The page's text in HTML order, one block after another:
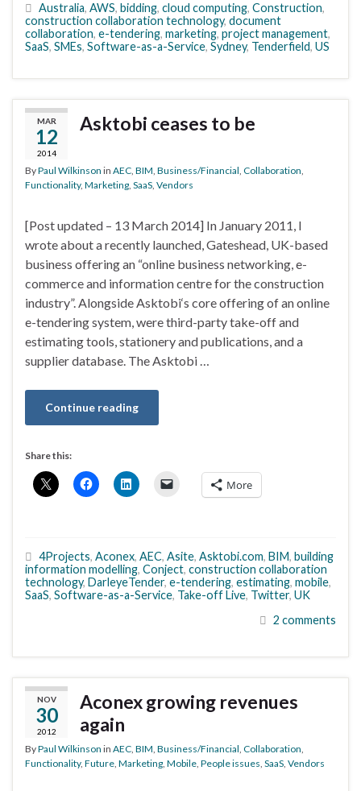
Australia, AWS, bidding, cloud computing, Construction,
construction collaboration technology, document
collaboration, e-tendering, marketing, project management,
SaaS, SMEs, Software-as-a-Service, Sydney, Tenderfield, US
MAR
12
2014
Asktobi ceases to be
ByPaul Wilkinson in AEC, BIM, Business/Financial, Collaboration,
Functionality, Marketing, SaaS, Vendors
[Post updated – 13 March 2014] In January 2011, I
wrote about a recently launched, Gateshead, UK-based
business offering an “online business networking, e-
commerce and information centre for the construction
industry”. Alongside Asktobi‘s core offering of an online
e-tendering system, were third-party take-off and
estimating tools, stationery and publications, and a
supplier database. The Asktobi …
Continue reading
Share this:
More
4Projects, Aconex, AEC, Asite, Asktobi.com, BIM, building
information modelling, Conject, construction collaboration
technology, DarleyeTender, e-tendering, estimating, mobile,
SaaS, Software-as-a-Service, Take-off Live, Twitter, UK
2 comments
NOV
30
2012
Aconex growing revenues
again
ByPaul Wilkinson in AEC BIM Business/Financial Collaboration
Functionality, Future Marketing Mobile People issues SaaS Vendors